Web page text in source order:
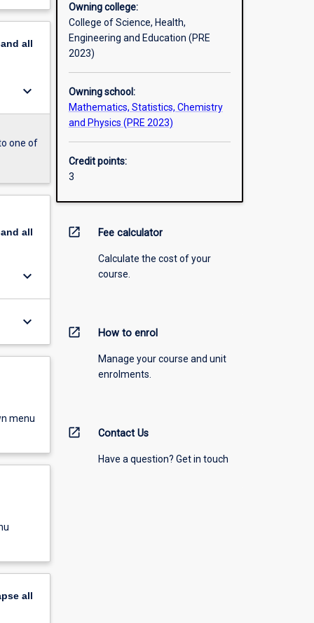
all
keyboard_arrow_down
one of
all
keyboard_arrow_down
keyboard_arrow_down
menu
all
Owning college:
College of Science, Health,
Engineering and Education (PRE
2023)
Owning school:
Mathematics, Statistics, Chemistry
and Physics (PRE 2023)
Credit points:
3
open_in_new Fee calculator
Calculate the cost of your
course.
open_in_new How to enrol
Manage your course and unit
enrolments.
open_in_new Contact Us
Have a question? Get in touch